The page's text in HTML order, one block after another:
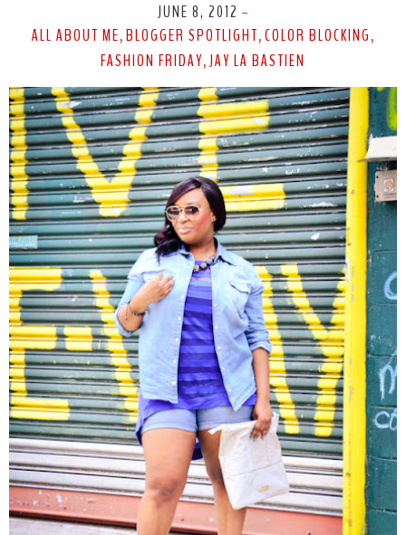
JUNE 8, 2012 -
ALL ABOUT ME, BLOGGER SPOTLIGHT,COLOR BLOCKING ,
FASHION FRIDAY, JAY LA BASTIEN